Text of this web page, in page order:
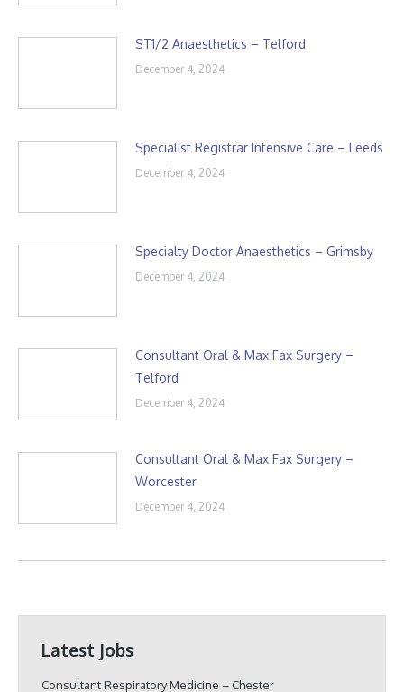
ST1/2 Anaesthetics – Telford
December 4, 2024
Specialist Registrar Intensive Care – Leeds
December 4, 2024
Specialty Doctor Anaesthetics – Grimsby
December 4, 2024
Consultant Oral & Max Fax Surgery –
Telford
December 4, 2024
Consultant Oral & Max Fax Surgery –
Worcester
December 4, 2024
Latest Jobs
Consultant Respiratory Medicine – Chester